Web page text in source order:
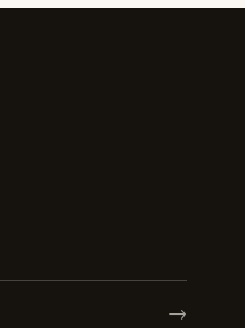
→